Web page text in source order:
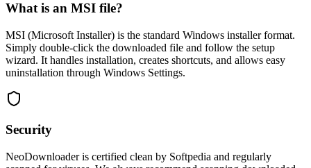
What is an MSI file?
MSI (Microsoft Installer) is the standard Windows installer format.
Simply double-click the downloaded file and follow the setup
wizard. It handles installation, creates shortcuts, and allows easy
uninstallation through Windows Settings.
Security
NeoDownloader is certified clean by Softpedia and regularly